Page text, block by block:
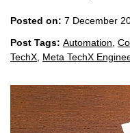
Posted on: 7 December
Post Tags: Automation
TechX Meta TechX